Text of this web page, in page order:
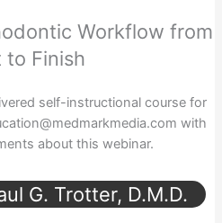
Workflow from
to Finish
self-instructional course for
with
about this webinar.
G. Trotter, D.M.D.